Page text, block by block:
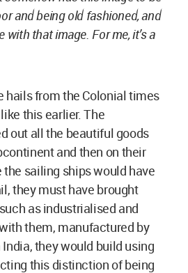
order to create a difference
from the regular masses.
missionaries came
and they all built
and resources already
and rich culture, the
creating the previous
lost.
birth of the cement
in Dhaka, the first thing